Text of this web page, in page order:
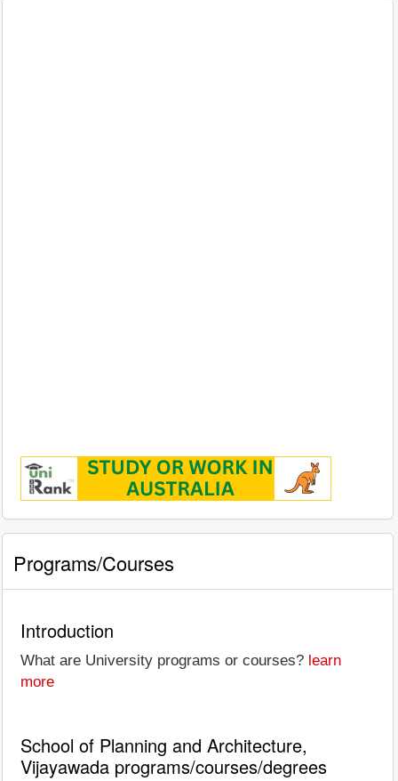
Programs/Courses
Introduction
What are University programs or courses? learn
more
School of Planning and Architecture,
Vijayawada programs/courses/degrees